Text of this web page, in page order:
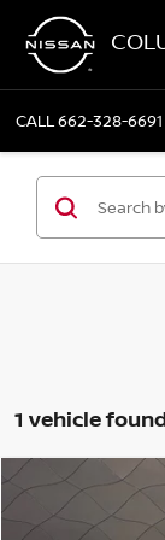
CALL662-328-6691
1 vehicle
2022 HYUNDAI
Compare